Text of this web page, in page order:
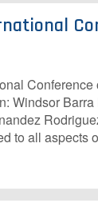
Windsor
to all aspects